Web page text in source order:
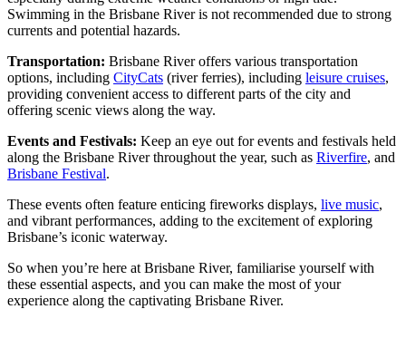
Swimming in the Brisbane River is not recommended due to strong
currents and potential hazards.
Transportation: Brisbane River offers various transportation
options, including CityCats (river ferries), including leisure cruises,
providing convenient access to different parts of the city and
offering scenic views along the way.
Events and Festivals: Keep an eye out for events and festivals held
along the Brisbane River throughout the year, such as Riverfire, and
Brisbane Festival.
These events often feature enticing fireworks displays, live music,
and vibrant performances, adding to the excitement of exploring
Brisbane’s iconic waterway.
So when you’re here at Brisbane River, familiarise yourself with
these essential aspects, and you can make the most of your
experience along the captivating Brisbane River.